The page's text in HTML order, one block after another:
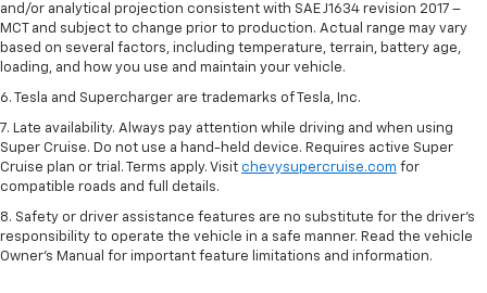
and/or analytical projection consistent with SAE J1634 revision 2017 –
MCT and subject to change prior to production. Actual range may vary
based on several factors, including temperature, terrain, battery age,
loading, and how you use and maintain your vehicle.
6. Tesla and Supercharger are trademarks of Tesla, Inc.
7. Late availability. Always pay attention while driving and when using
Super Cruise. Do not use a hand-held device. Requires active Super
Cruise plan or trial. Terms apply. Visit chevysupercruise.com for
compatible roads and full details.
8. Safety or driver assistance features are no substitute for the driver's
responsibility to operate the vehicle in a safe manner. Read the vehicle
Owner's Manual for important feature limitations and information.